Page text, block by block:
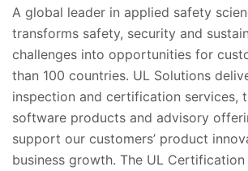
A global leader in applied safety
transforms safety, security and
challenges into opportunities for
than 100 countries. UL Solutions
inspection and certification services,
software products and advisory
support our customers’ product
business growth. The UL